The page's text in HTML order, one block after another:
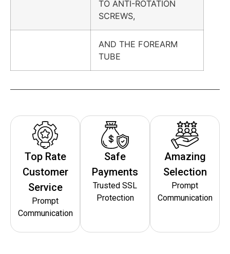
TO ANTI-ROTATION
SCREWS,
AND THE FOREARM
TUBE
Top Rate
Customer
Service
Prompt
Communication
Safe
Payments
Trusted SSL
Protection
Amazing
Selection
Prompt
Communication